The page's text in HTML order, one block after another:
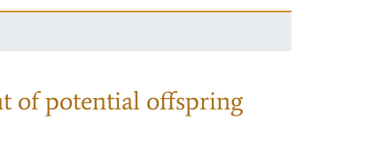
of potential offspring